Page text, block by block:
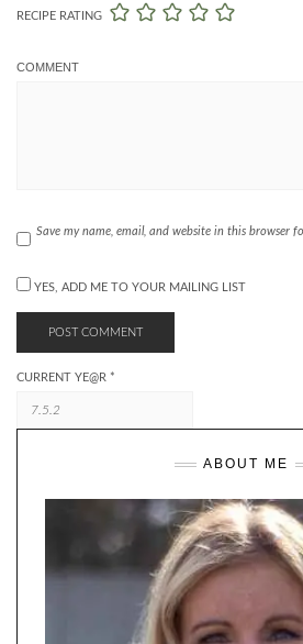
RECIPE RATING
COMMENT
Save my name, email, and website in this browser
YES, ADD ME TO YOUR MAILING LIST
CURRENT YE@R *
ABOUT ME